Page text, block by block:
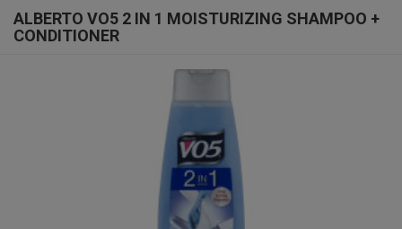
ALBERTO VO5 2 IN 1 MOISTURIZING SHAMPOO +
CONDITIONER